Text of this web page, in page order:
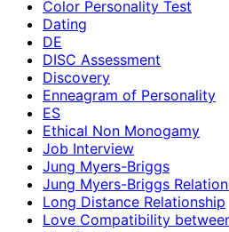
Color Personality Test
Dating
DE
DISC Assessment
Discovery
Enneagram of Personality
ES
Ethical Non Monogamy
Job Interview
Jung Myers-Briggs
Jung Myers-Briggs
Long Distance Relationship
Love Compatibility